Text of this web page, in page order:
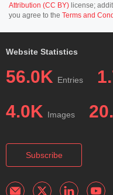
Attribution (CC BY) license;
you agree to the Terms and
Website Statistics
56.0K Entries
4.0K Images
Subscribe